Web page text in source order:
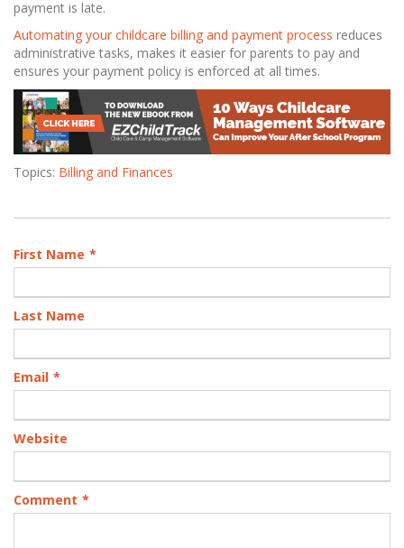
payment is late.
Automating your childcare billing and payment process reduces
administrative tasks, makes it easier for parents to pay and
ensures your payment policy is enforced at all times.
Topics: Billing and Finances
First Name *
Last Name
Email *
Website
Comment *